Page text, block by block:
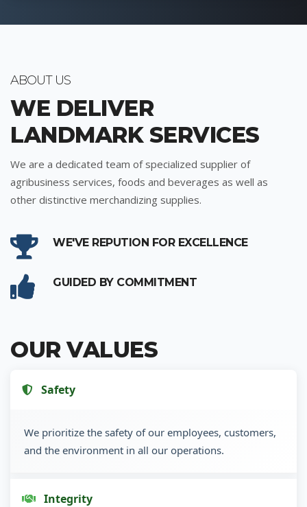
ABOUT US
WE DELIVER
LANDMARK SERVICES
We are a dedicated team of specialized supplier of
agribusiness services, foods and beverages as well as
other distinctive merchandizing supplies.
WE'VE REPUTION FOR EXCELLENCE
GUIDED BY COMMITMENT
OUR VALUES
Safety
We prioritize the safety of our employees, customers,
and the environment in all our operations.
Integrity